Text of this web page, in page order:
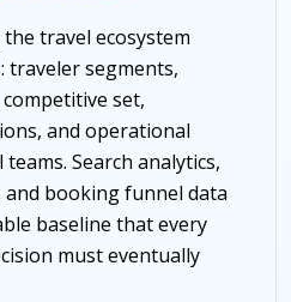
travel ecosystem
traveler segments,
set,
and operational
Search analytics,
booking funnel data
baseline that every
must eventually